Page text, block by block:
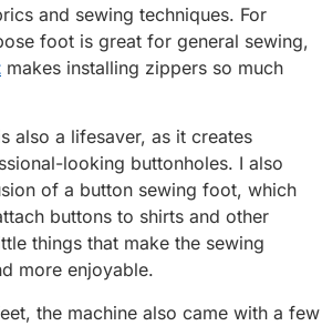
and sewing techniques. For
foot is great for general sewing,
makes installing zippers so much
also a lifesaver, as it creates
looking buttonholes. I also
of a button sewing foot, which
buttons to shirts and other
things that make the sewing
more enjoyable.
the machine also came with a few